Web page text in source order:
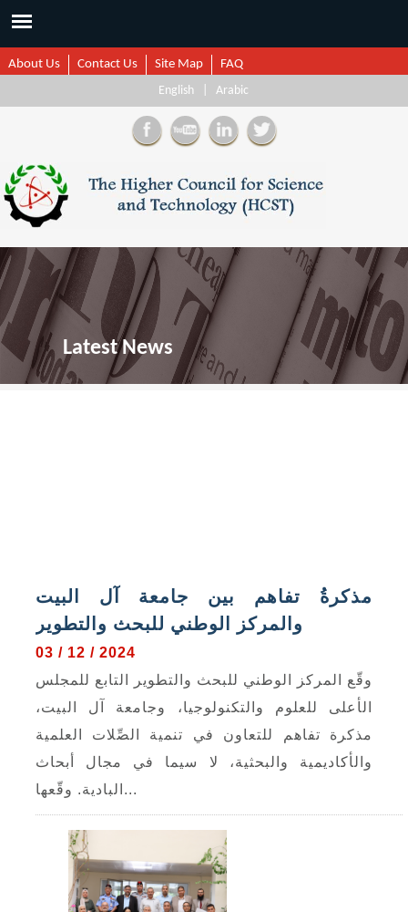
About Us Contact Us Site Map
FAQ
English
Arabic
Latest News
مذكرةُ تفاهم بين جامعة آل البيت
والمركز الوطني للبحث والتطوير
03 / 12 / 2024
وقّع المركز الوطني للبحث والتطوير التابع للمجلس
الأعلى للعلوم والتكنولوجيا، وجامعة آل البيت،
مذكرة تفاهم للتعاون في تنمية الصِّلات العلمية
والأكاديمية والبحثية، لا سيما في مجال أبحاث
البادية. وقّعها...